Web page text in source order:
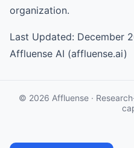
organization.
Last Updated: December
Affluense AI (affluense.ai)
© 2026 Affluense ·